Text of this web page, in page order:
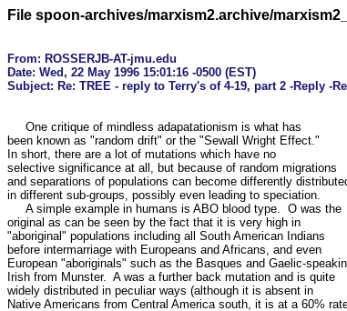
File spoon-archives/marxism2.archive/
From: ROSSERJB-AT-jmu.edu
Date: Wed, 22 May 1996 15:01:16 -0500 (EST)
been known as "random drift" or the "Sewall Wright Effect."
In short, there are a lot of mutations which have no
selective significance at all, but because of random migrations
and separations of populations can become differently
in different sub-groups, possibly even leading to speciation.
original as can be seen by the fact that it is very high in
"aboriginal" populations including all South American Indians
before intermarriage with Europeans and Africans, and even
European "aboriginals" such as the Basques and Gaelic-
Irish from Munster.  A was a further back mutation and is quite
widely distributed in peculiar ways (although it is absent in
Native Americans from Central America south, it is at a 60%